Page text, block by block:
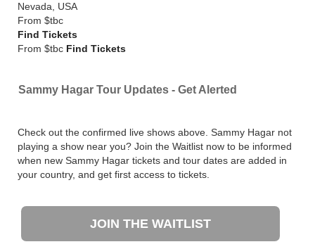
Nevada
USA
From $tbc
Find Tickets
From $tbc Find Tickets
Sammy Hagar Tour Updates - Get Alerted
Check out the confirmed live shows above. Sammy Hagar not
playing a show near you? Join the Waitlist now to be informed
when new Sammy Hagar tickets and tour dates are added in
your country, and get first access to tickets.
JOIN THE WAITLIST